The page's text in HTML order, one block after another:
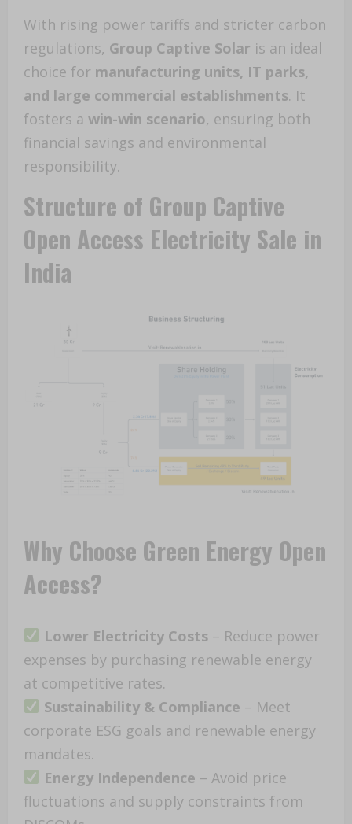
With rising power tariffs and stricter carbon
regulations, Group Captive Solar is an ideal
choice for manufacturing units, IT parks,
and large commercial establishments. It
fosters a win-win scenario, ensuring both
financial savings and environmental
responsibility.
Structure of Group Captive
Open Access Electricity Sale in
India
Why Choose Green Energy Open
Access?
Lower Electricity Costs– Reduce power
expenses by purchasing renewable energy
at competitive rates.
Sustainability & Compliance – Meet
corporate ESG goals and renewable energy
mandates.
Energy Independence – Avoid price
fluctuations and supply constraints from